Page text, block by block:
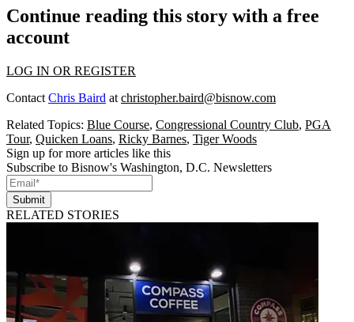
Continue reading this story with a free
account
LOG IN OR REGISTER
Contact Chris Baird at christopher.baird@bisnow.com
Related Topics: Blue Course, Congressional Country Club, PGA
Tour, Quicken Loans, Ricky Barnes, Tiger Woods
Sign up for more articles like this
Subscribe to Bisnow's Washington, D.C. Newsletters
Submit
RELATED STORIES